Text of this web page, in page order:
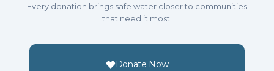
Every donation brings safe water closer to communities
that need it most.
Donate Now